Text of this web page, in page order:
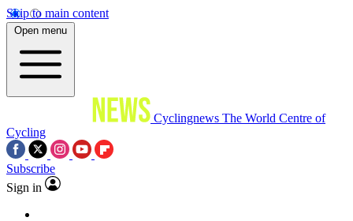
Skip to main content
Open menu
Cyclingnews The World Centre of
Cycling
Subscribe
Sign in